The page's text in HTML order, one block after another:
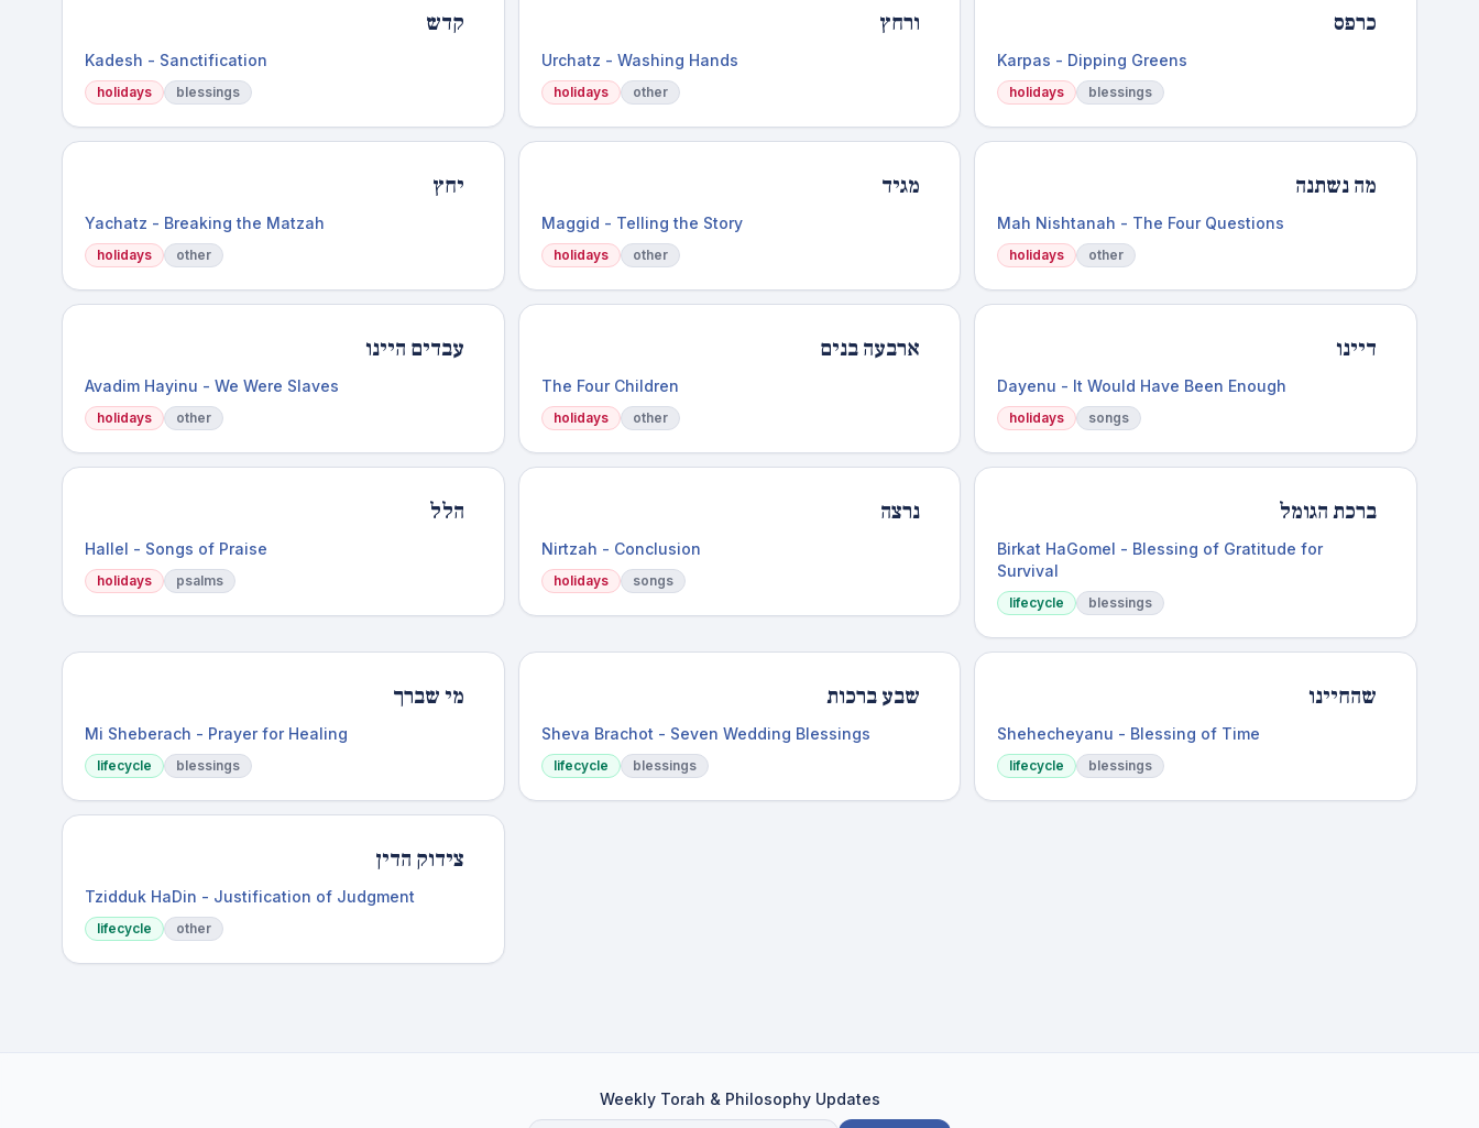
קדש
Kadesh - Sanctification
holidays blessings
ורחץ
Urchatz - Washing Hands
holidays other
כרפס
Karpas - Dipping Greens
holidays blessings
יחץ
Yachatz - Breaking the Matzah
holidays other
מגיד
Maggid - Telling the Story
holidays other
מה נשתנה
Mah Nishtanah - The Four Questions
holidays other
עבדים היינו
Avadim Hayinu - We Were Slaves
holidays other
ארבעה בנים
The Four Children
holidays other
דיינו
Dayenu - It Would Have Been Enough
holidays songs
הלל
Hallel - Songs of Praise
holidays psalms
נרצה
Nirtzah - Conclusion
holidays songs
ברכת הגומל
Birkat HaGomel - Blessing of Gratitude for
Survival
lifecycle blessings
מי שברך
Mi Sheberach - Prayer for Healing
lifecycle blessings
שבע ברכות
Sheva Brachot - Seven Wedding Blessings
lifecycle blessings
שהחיינו
Shehecheyanu - Blessing of Time
lifecycle blessings
צידוק הדין
Tzidduk HaDin - Justification of Judgment
lifecycle other
Weekly Torah & Philosophy Updates